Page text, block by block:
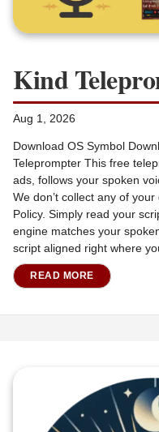
Kind
Aug 1, 2026
Download OS Symbol
Teleprompter This free
ads, follows your spoken
We don’t collect any of
Policy. Simply read your
engine matches your
script aligned right where
READ MORE